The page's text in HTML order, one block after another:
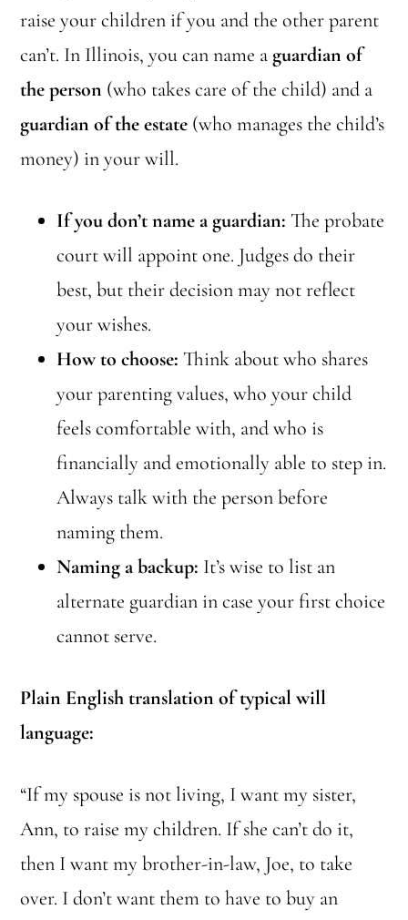
raise your children if you and the other parent
can’t. In Illinois, you can name a guardian of
the person (who takes care of the child) and a
guardian of the estate (who manages the child’s
money) in your will.
If you don’t name a guardian: The probate
court will appoint one. Judges do their
best, but their decision may not reflect
your wishes.
How to choose: Think about who shares
your parenting values, who your child
feels comfortable with, and who is
financially and emotionally able to step in.
Always talk with the person before
naming them.
Naming a backup: It’s wise to list an
alternate guardian in case your first choice
cannot serve.
Plain English translation of typical will
language:
“If my spouse is not living, I want my sister,
Ann, to raise my children. If she can’t do it,
then I want my brother-in-law, Joe, to take
over. I don’t want them to have to buy an